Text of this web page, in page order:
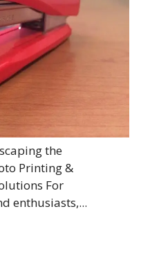
the
Printing &
For
enthusiasts,...